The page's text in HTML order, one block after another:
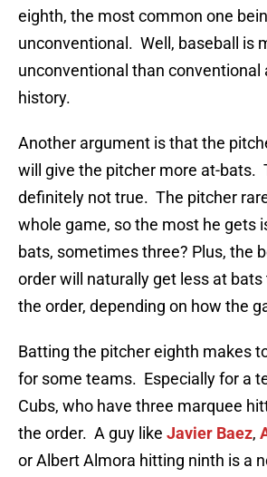
eighth, the most common one
unconventional. Well, baseball is
unconventional than conventional
history.
Another argument is that the
will give the pitcher more at-bats.
definitely not true. The pitcher
whole game, so the most he gets
bats, sometimes three? Plus, the
order will naturally get less at
the order, depending on how the
Batting the pitcher eighth makes
for some teams. Especially for a
Cubs, who have three marquee
the order. A guy like Javier Baez,
or Albert Almora hitting ninth is a